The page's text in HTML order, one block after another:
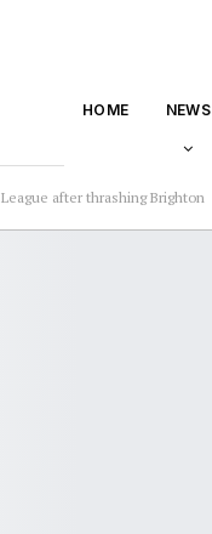
HOME NEWS
after thrashing Brighton